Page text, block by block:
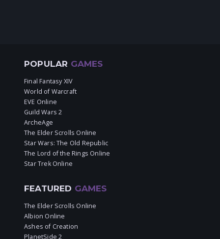
POPULAR GAMES
Final Fantasy XIV
World of Warcraft
EVE Online
Guild Wars 2
ArcheAge
The Elder Scrolls Online
Star Wars: The Old Republic
The Lord of the Rings Online
Star Trek Online
FEATURED GAMES
The Elder Scrolls Online
Albion Online
Ashes of Creation
PlanetSide 2